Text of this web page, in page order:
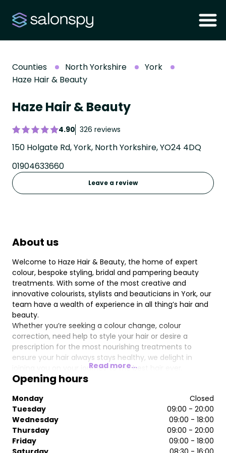
Counties North Yorkshire
York
Haze Hair & Beauty
Haze Hair & Beauty
4.90 326 reviews
150 Holgate Rd, York, North Yorkshire, YO24 4DQ
01904633660
Leave a review
About us
Welcome to Haze Hair & Beauty, the home of expert
colour, bespoke styling, bridal and pampering beauty
treatments. With some of the most creative and
innovative colourists, stylists and beauticians in York, our
team have a wealth of experience in all thing’s hair and
beauty.
Whether you’re seeking a colour change, colour
correction, need help to style your hair or desire a
prescription for the most nourishing treatments to
ensure your hair always stays healthy, we delight in
joining you on your journey to the best hair ever.
Our highly trained stylists and beauticians have years of
classed as industry experts.
Haze offers a modern, fresh and relaxed environment
where you can experience the best in hair care & beauty
treatments, professional advice and attention. We
currently stock some fantastic salon & home care
Read more...
Opening hours
Monday
Closed
Tuesday
09:00 - 20:00
Wednesday
09:00 - 18:00
Thursday
09:00 - 20:00
Friday
09:00 - 18:00